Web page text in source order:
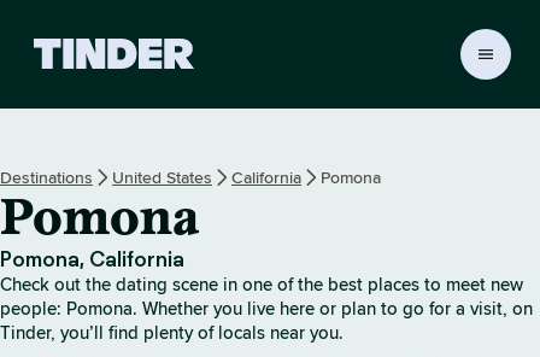
r
e
Destinations United States California Pomona
Pomona
Pomona, California
Check out the dating scene in one of the best places to meet new
people: Pomona. Whether you live here or plan to go for a visit, on
Tinder, you’ll find plenty of locals near you.